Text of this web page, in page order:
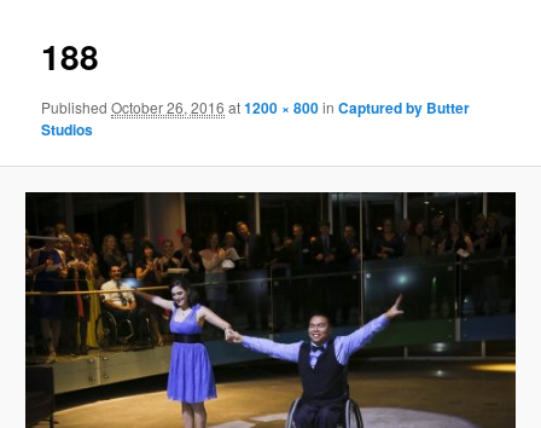
188
PublishedOctober 26, 2016 at1200 × 800inCaptured by Butter
Studios